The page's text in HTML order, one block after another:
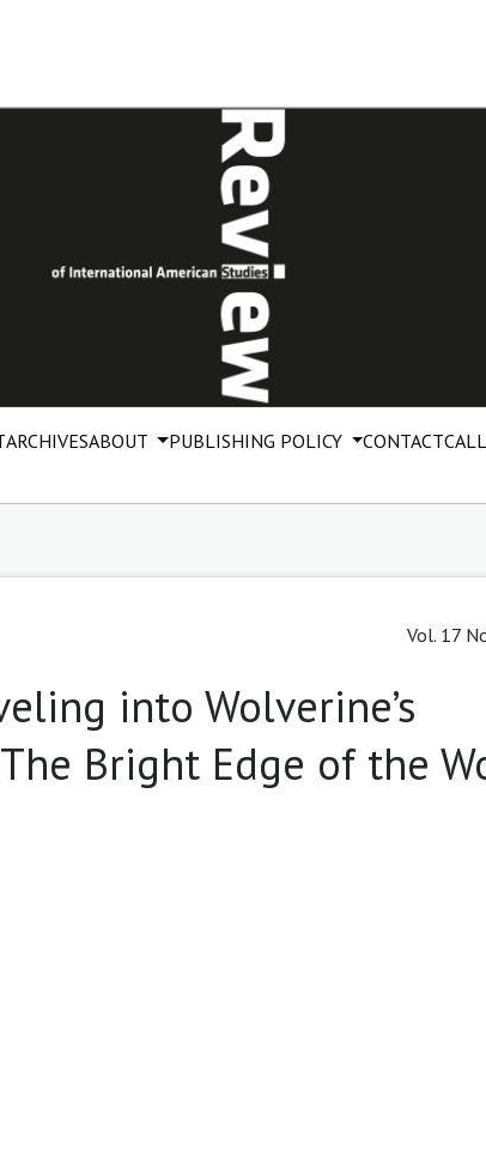
ARCHIVESABOUT PUBLISHING POLICY CONTACT
Vol. 17
into Wolverine’s
Bright Edge of the